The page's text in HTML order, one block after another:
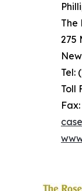
Phillip
The
275
New
Tel:
Toll
Fax: